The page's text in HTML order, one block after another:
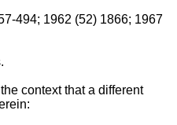
494; 1962 (52) 1866; 1967
context that a different